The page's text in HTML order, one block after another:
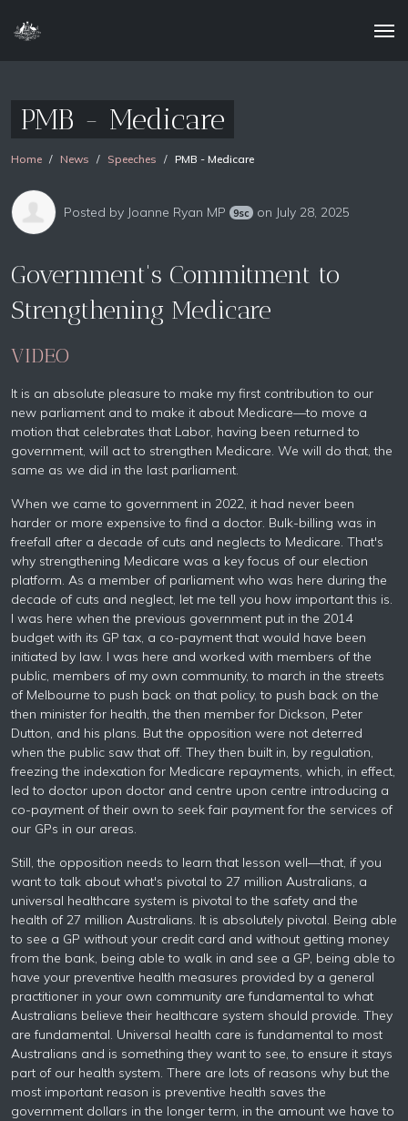
PMB - Medicare
Home News Speeches PMB - Medicare
Posted by Joanne Ryan MP 9sc on July 28, 2025
Government's Commitment to
Strengthening Medicare
VIDEO
It is an absolute pleasure to make my first contribution to our
new parliament and to make it about Medicare—to move a
motion that celebrates that Labor, having been returned to
government, will act to strengthen Medicare. We will do that, the
same as we did in the last parliament.
When we came to government in 2022, it had never been
harder or more expensive to find a doctor. Bulk-billing was in
freefall after a decade of cuts and neglects to Medicare. That's
why strengthening Medicare was a key focus of our election
platform. As a member of parliament who was here during the
decade of cuts and neglect, let me tell you how important this is.
I was here when the previous government put in the 2014
budget with its GP tax, a co-payment that would have been
initiated by law. I was here and worked with members of the
public, members of my own community, to march in the streets
of Melbourne to push back on that policy, to push back on the
then minister for health, the then member for Dickson, Peter
Dutton, and his plans. But the opposition were not deterred
when the public saw that off. They then built in, by regulation,
freezing the indexation for Medicare repayments, which, in effect,
led to doctor upon doctor and centre upon centre introducing a
co-payment of their own to seek fair payment for the services of
our GPs in our areas.
Still, the opposition needs to learn that lesson well—that, if you
want to talk about what's pivotal to 27 million Australians, a
universal healthcare system is pivotal to the safety and the
health of 27 million Australians. It is absolutely pivotal. Being able
to see a GP without your credit card and without getting money
from the bank, being able to walk in and see a GP, being able to
have your preventive health measures provided by a general
practitioner in your own community are fundamental to what
Australians believe their healthcare system should provide. They
are fundamental. Universal health care is fundamental to most
Australians and is something they want to see, to ensure it stays
part of our health system. There are lots of reasons why but the
most important reason is preventive health saves the
government dollars in the longer term, in the amount we have to